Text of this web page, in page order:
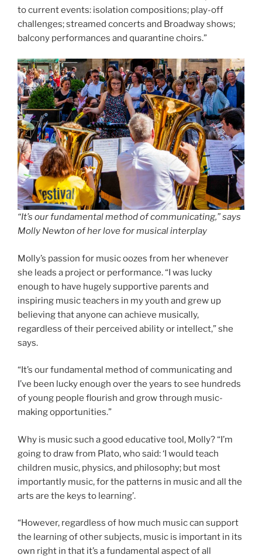
to current events: isolation compositions; play-off
challenges; streamed concerts and Broadway shows;
balcony performances and quarantine choirs.”
“It’s our fundamental method of communicating,” says
Molly Newton of her love for musical interplay
Molly’s passion for music oozes from her whenever
she leads a project or performance. “I was lucky
enough to have hugely supportive parents and
inspiring music teachers in my youth and grew up
believing that anyone can achieve musically,
regardless of their perceived ability or intellect,” she
says.
“It’s our fundamental method of communicating and
I’ve been lucky enough over the years to see hundreds
of young people flourish and grow through music-
making opportunities.”
Why is music such a good educative tool, Molly? “I’m
going to draw from Plato, who said: ‘I would teach
children music, physics, and philosophy; but most
importantly music, for the patterns in music and all the
arts are the keys to learning’.
“However, regardless of how much music can support
the learning of other subjects, music is important in its
own right in that it’s a fundamental aspect of all